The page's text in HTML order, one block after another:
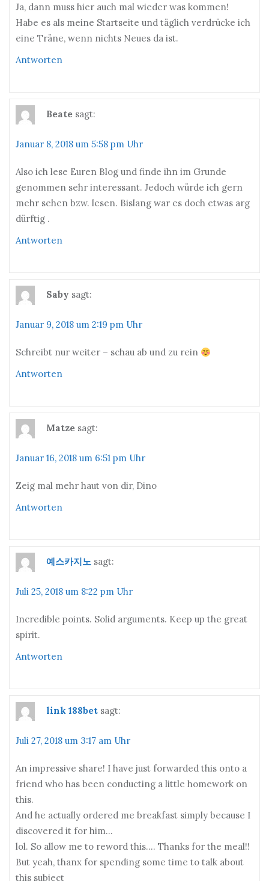
Ja, dann muss hier auch mal wieder was kommen!
Habe es als meine Startseite und täglich verdrücke ich
eine Träne, wenn nichts Neues da ist.
Antworten
Beate sagt:
Januar 8, 2018 um 5:58 pm Uhr
Also ich lese Euren Blog und finde ihn im Grunde
genommen sehr interessant. Jedoch würde ich gern
mehr sehen bzw. lesen. Bislang war es doch etwas arg
dürftig .
Antworten
Saby sagt:
Januar 9, 2018 um 2:19 pm Uhr
Schreibt nur weiter – schau ab und zu rein
Antworten
Matze sagt:
Januar 16, 2018 um 6:51 pm Uhr
Zeig mal mehr haut von dir, Dino
Antworten
예스카지노 sagt:
Juli 25, 2018 um 8:22 pm Uhr
Incredible points. Solid arguments. Keep up the great
spirit.
Antworten
link 188bet sagt:
Juli 27, 2018 um 3:17 am Uhr
An impressive share! I have just forwarded this onto a
friend who has been conducting a little homework on
this.
And he actually ordered me breakfast simply because I
discovered it for him…
lol. So allow me to reword this…. Thanks for the meal!!
But yeah, thanx for spending some time to talk about
this subject